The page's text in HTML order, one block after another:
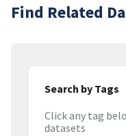
Find Related
Search by Tags
Click any tag
datasets